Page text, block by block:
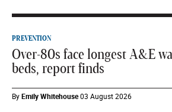
PREVENTION
Over-80s face longest A&E
beds, report finds
ByEmily Whitehouse03 August 2026